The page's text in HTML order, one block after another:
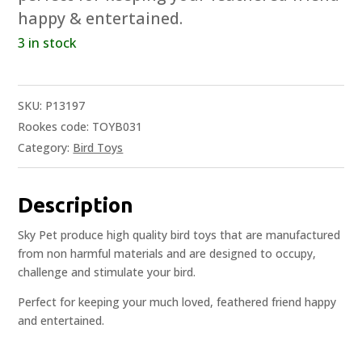
happy & entertained.
3 in stock
SKU: P13197
Rookes code: TOYB031
Category: Bird Toys
Description
Sky Pet produce high quality bird toys that are manufactured
from non harmful materials and are designed to occupy,
challenge and stimulate your bird.
Perfect for keeping your much loved, feathered friend happy
and entertained.